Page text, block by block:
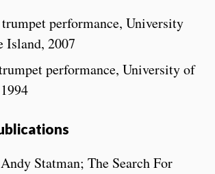
performance, University
Island, 2007
performance, University of
Statman; The Search For